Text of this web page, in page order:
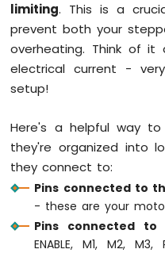
Arduino
Mega
-
RFID/NFC
Arduino
-
Water
Sensor
Arduino
Mega
Water/Liquid
Valve
limiting. This is a
prevent both your
overheating. Think of
electrical current -
setup!
Here's a helpful way
they're organized into
they connect to:
Pins connected to
- these are your
Pins connected
ENABLE, M1, M2,